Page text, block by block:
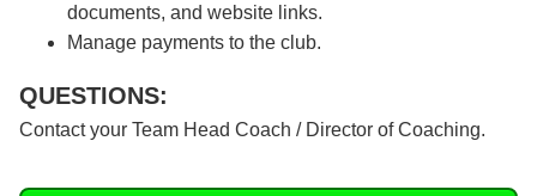
documents, and website links.
Manage payments to the club.
QUESTIONS:
Contact your Team Head Coach / Director of Coaching.